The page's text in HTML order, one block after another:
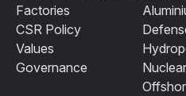
Factories
CSR Policy
Values
Governance
Nuclear